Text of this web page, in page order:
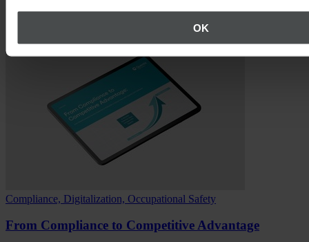
OK
Other topics that may interest you
Compliance, Digitalization, Occupational Safety
From Compliance to Competitive Advantage